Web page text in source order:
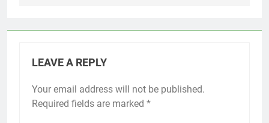
LEAVE A REPLY
Your email address will not be published.
Required fields are marked *